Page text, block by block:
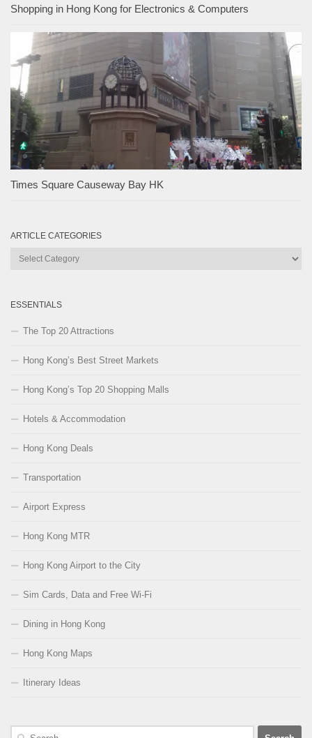
Shopping in Hong Kong for Electronics & Computers
Times Square Causeway Bay HK
ARTICLE CATEGORIES
Article
ESSENTIALS
The Top 20 Attractions
Hong Kong’s Best Street Markets
Hong Kong’s Top 20 Shopping Malls
Hotels & Accommodation
Hong Kong Deals
Transportation
Airport Express
Hong Kong MTR
Hong Kong Airport to the City
Sim Cards, Data and Free Wi-Fi
Dining in Hong Kong
Hong Kong Maps
Itinerary Ideas
Search